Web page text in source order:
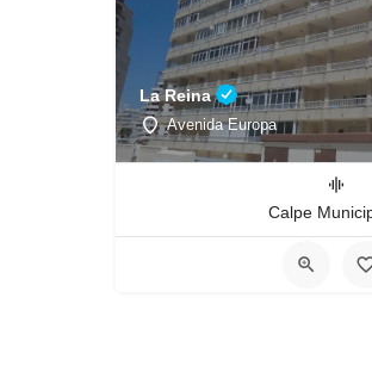
La Reina
Avenida Europa
Calpe